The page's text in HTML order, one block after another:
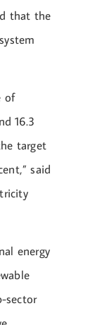
that the
of
16.3
target
said
energy
sector